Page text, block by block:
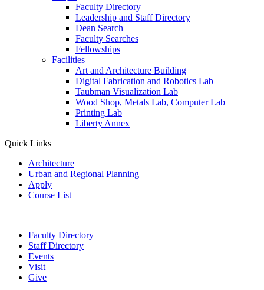
Faculty Directory
Leadership and Staff Directory
Dean Search
Faculty Searches
Fellowships
Facilities
Art and Architecture Building
Digital Fabrication and Robotics Lab
Taubman Visualization Lab
Wood Shop, Metals Lab, Computer Lab
Printing Lab
Liberty Annex
Quick Links
Architecture
Urban and Regional Planning
Apply
Course List
Faculty Directory
Staff Directory
Events
Visit
Give